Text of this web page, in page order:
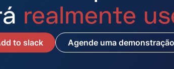
realmente
to slack Agende uma demonstração